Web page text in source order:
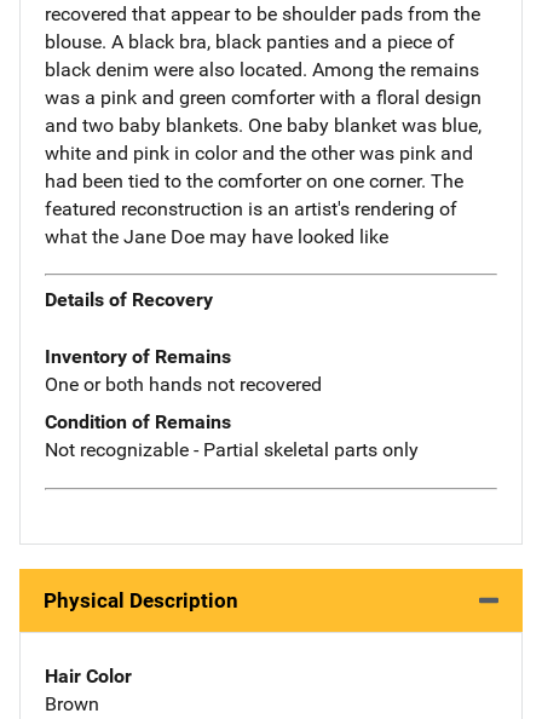
recovered that appear to be shoulder pads from the
blouse. A black bra, black panties and a piece of
black denim were also located. Among the remains
was a pink and green comforter with a floral design
and two baby blankets. One baby blanket was blue,
white and pink in color and the other was pink and
had been tied to the comforter on one corner. The
featured reconstruction is an artist's rendering of
what the Jane Doe may have looked like
Details of Recovery
Inventory of Remains
One or both hands not recovered
Condition of Remains
Not recognizable - Partial skeletal parts only
Physical Description
Hair Color
Brown